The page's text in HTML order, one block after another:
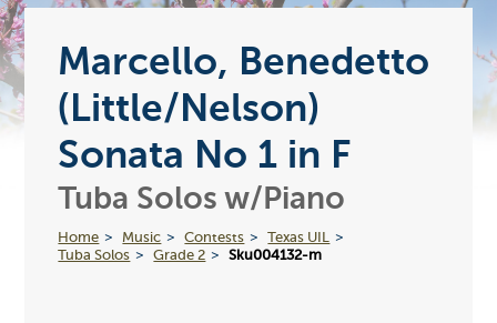
Marcello, Benedetto
(Little/Nelson)
Sonata No 1 in F
Tuba Solos w/Piano
Home Music Contests
Texas UIL
Tuba Solos
Grade 2 Sku004132-m